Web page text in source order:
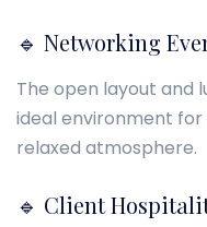
🔹 Networking
The open layout and
ideal environment
relaxed atmosphere.
🔹 Client